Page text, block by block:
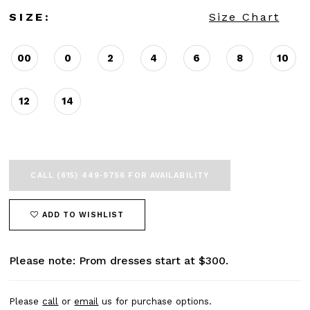
SIZE: Size Chart
00 0 2 4 6 8 10
12 14
CALL (615) 449‑9756 FOR AVAILABILITY
ADD TO WISHLIST
Please note: Prom dresses start at $300.
Pleasecall oremail us for purchase options.